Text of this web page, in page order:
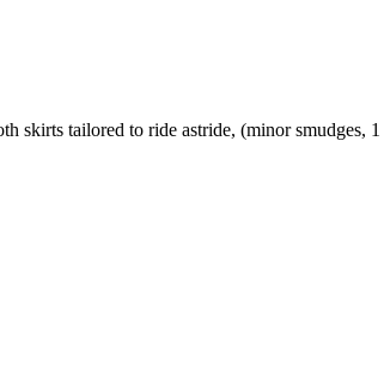
tailored to ride astride, (minor smudges,